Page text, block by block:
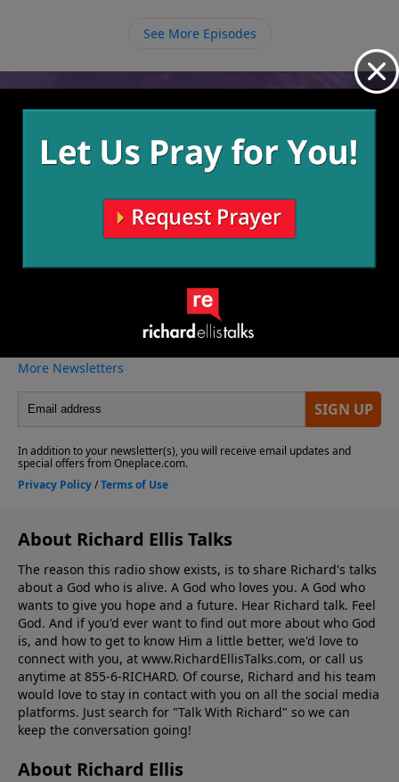
See More Episodes
Video from Richard Ellis
More Video
About Richard Ellis Talks
The reason this radio show exists, is to share Richard's talks
about a God who is alive. A God who loves you. A God who
wants to give you hope and a future. Hear Richard talk. Feel
God. And if you'd ever want to ﬁnd out more about who God
is, and how to get to know Him a little better, we'd love to
connect with you, at www.RichardEllisTalks.com, or call us
anytime at 855-6-RICHARD. Of course, Richard and his team
would love to stay in contact with you on all the social media
platforms. Just search for "Talk With Richard" so we can
keep the conversation going!
About Richard Ellis